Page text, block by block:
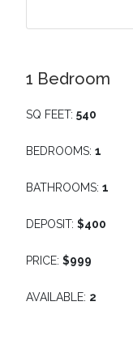
1 Bedroom
SQ FEET: 540
BEDROOMS: 1
BATHROOMS: 1
DEPOSIT: $400
PRICE: $999
AVAILABLE: 2